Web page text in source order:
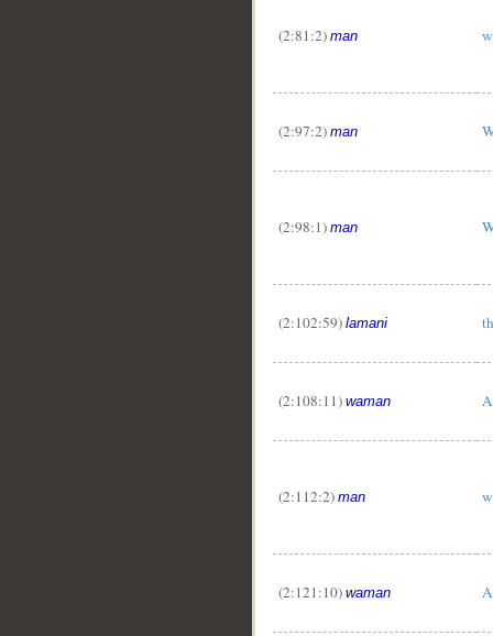
(2:81:2) man
(2:97:2) man
(2:98:1) man
(2:102:59) lamani
(2:108:11) waman
(2:112:2) man
(2:121:10) waman